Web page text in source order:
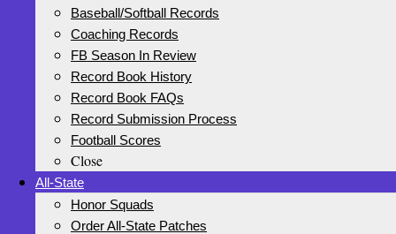
Baseball/Softball Records
Coaching Records
FB Season In Review
Record Book History
Record Book FAQs
Record Submission Process
Football Scores
Close
All-State
Honor Squads
Order All-State Patches